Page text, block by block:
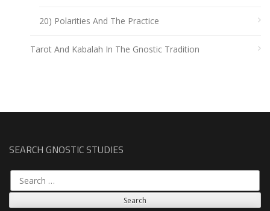
20) Polarities And The Practice
Tarot And Kabalah In The Gnostic Tradition
SEARCH GNOSTIC STUDIES
Search
for: